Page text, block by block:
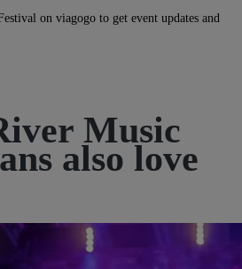
on viagogo to get event updates and
Music
also love